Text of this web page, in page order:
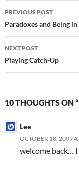
Post
navigation
PREVIOUS POST
Paradoxes and Being
NEXT POST
Playing Catch-Up
10 THOUGHTS ON
Lee
OCTOBER 18, 2009
welcome back…